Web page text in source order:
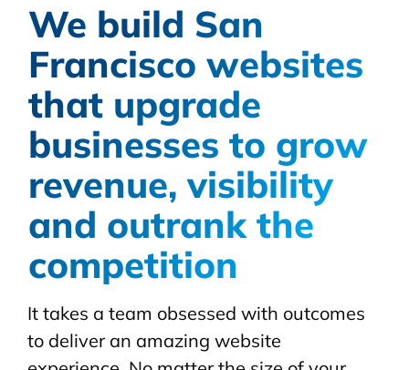
We build San
Francisco websites
that upgrade
businesses to grow
revenue, visibility
and outrank the
competition
It takes a team obsessed with outcomes
to deliver an amazing website